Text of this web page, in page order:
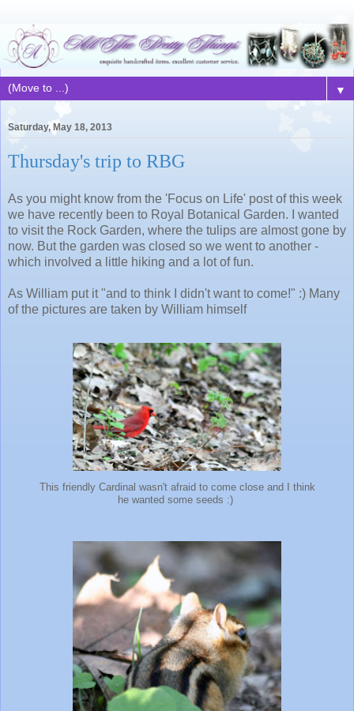
▼
Saturday, May 18, 2013
Thursday's trip to RBG
As you might know from the 'Focus on Life' post of this week
we have recently been to Royal Botanical Garden. I wanted
to visit the Rock Garden, where the tulips are almost gone by
now. But the garden was closed so we went to another -
which involved a little hiking and a lot of fun.
As William put it "and to think I didn't want to come!" :) Many
of the pictures are taken by William himself
This friendly Cardinal wasn't afraid to come close and I think
he wanted some seeds :)